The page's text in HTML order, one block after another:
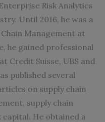
Risk Analytics
Until 2016, he was a
Management at
he gained professional
Credit Suisse, UBS and
published several
on supply chain
supply chain
He obtained a